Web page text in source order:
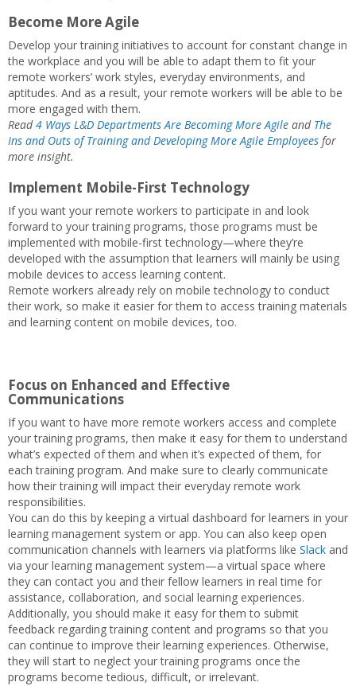
Become More Agile
Develop your training initiatives to account for constant change in
the workplace and you will be able to adapt them to fit your
remote workers’ work styles, everyday environments, and
aptitudes. And as a result, your remote workers will be able to be
more engaged with them.
Read4 Ways L&D Departments Are Becoming More Agile and The
Ins and Outs of Training and Developing More Agile Employees for
more insight.
Implement Mobile-First Technology
If you want your remote workers to participate in and look
forward to your training programs, those programs must be
implemented with mobile-first technology—where they’re
developed with the assumption that learners will mainly be using
mobile devices to access learning content.
Remote workers already rely on mobile technology to conduct
their work, so make it easier for them to access training materials
and learning content on mobile devices, too.
Focus on Enhanced and Effective
Communications
If you want to have more remote workers access and complete
your training programs, then make it easy for them to understand
what’s expected of them and when it’s expected of them, for
each training program. And make sure to clearly communicate
how their training will impact their everyday remote work
responsibilities.
You can do this by keeping a virtual dashboard for learners in your
learning management system or app. You can also keep open
communication channels with learners via platforms like Slack and
via your learning management system—a virtual space where
they can contact you and their fellow learners in real time for
assistance, collaboration, and social learning experiences.
Additionally, you should make it easy for them to submit
feedback regarding training content and programs so that you
can continue to improve their learning experiences. Otherwise,
they will start to neglect your training programs once the
programs become tedious, difficult, or irrelevant.